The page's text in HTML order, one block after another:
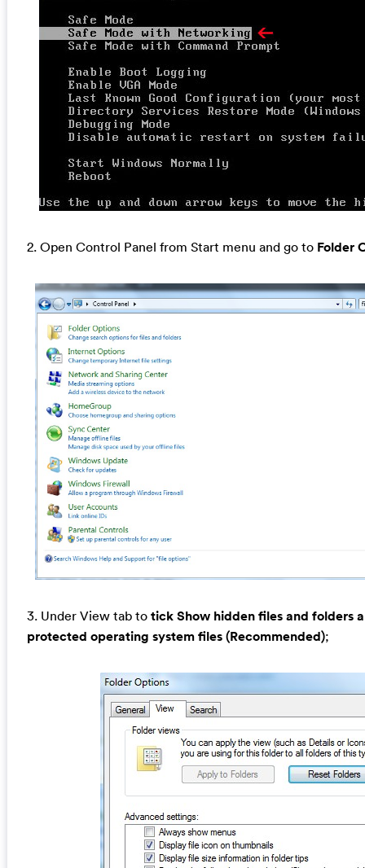
2. Open Control Panel from Start menu and go toFolder
3. Under View tab to tick Show hidden files and folders
protected operating system files (Recommended);